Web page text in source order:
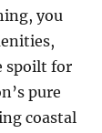
you
spoilt for
pure
coastal